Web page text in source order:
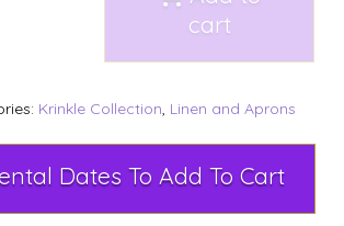
cart
Krinkle Collection, Linen and Aprons
Select Rental Dates To Add To Cart